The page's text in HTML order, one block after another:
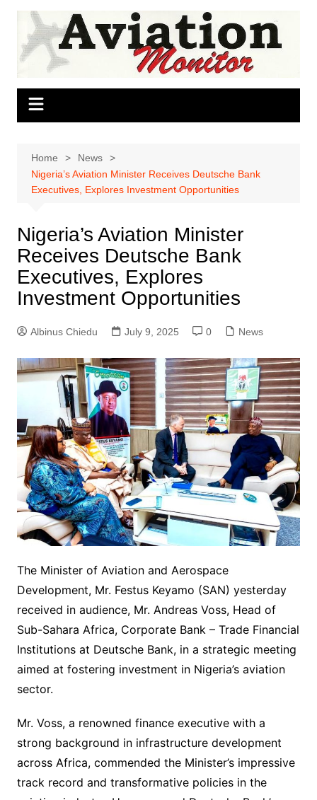
Skip
content
Home
News
Nigeria’s Aviation Minister Receives Deutsche Bank
Executives, Explores Investment Opportunities
Nigeria’s Aviation Minister
Receives Deutsche Bank
Executives, Explores
Investment Opportunities
Albinus Chiedu July 9, 2025 0 News
The Minister of Aviation and Aerospace
Development, Mr. Festus Keyamo (SAN) yesterday
received in audience, Mr. Andreas Voss, Head of
Sub-Sahara Africa, Corporate Bank – Trade Financial
Institutions at Deutsche Bank, in a strategic meeting
aimed at fostering investment in Nigeria’s aviation
sector.
Mr. Voss, a renowned finance executive with a
strong background in infrastructure development
across Africa, commended the Minister’s impressive
track record and transformative policies in the